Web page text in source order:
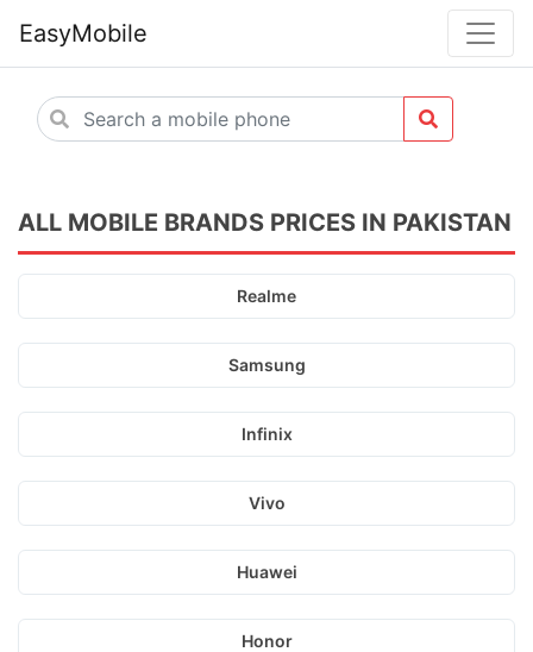
EasyMobile
ALL MOBILE BRANDS PRICES IN PAKISTAN
Realme
Samsung
Infinix
Vivo
Huawei
Honor